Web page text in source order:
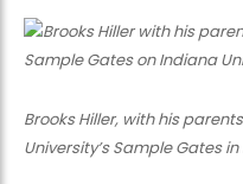
Brooks Hiller, with his
University’s Sample Gates